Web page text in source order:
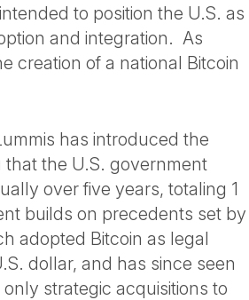
to position the U.S. as
and integration. As
creation of a national Bitcoin
has introduced the
that the U.S. government
over five years, totaling 1
builds on precedents set by
adopted Bitcoin as legal
dollar, and has since seen
strategic acquisitions to